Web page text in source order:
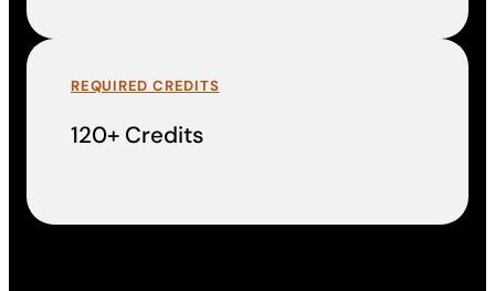
REQUIRED CREDITS
120+ Credits